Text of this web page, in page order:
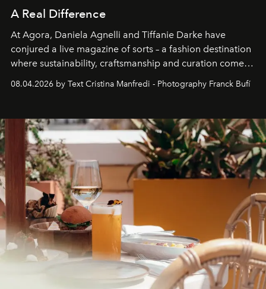
A Real Difference
At Agora, Daniela Agnelli and Tiffanie Darke have
conjured a live magazine of sorts – a fashion destination
where sustainability, craftsmanship and curation come
together with real impact. Recently nominated by The
Business of Fashion as one of the world’s best fashion
can be.
08.04.2026 by Text Cristina Manfredi - Photography Franck Bufí